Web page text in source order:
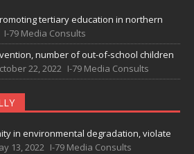
tertiary education in northern
I-79 Media Consults
number of out-of-school children
22, 2022 I-79 Media Consults
in environmental degradation, violate
13, 2022 I-79 Media Consults